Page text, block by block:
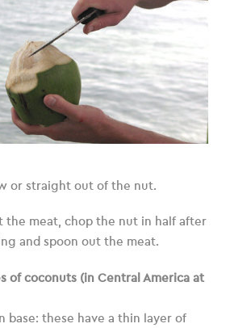
or straight out of the nut.
the meat, chop the nut in half after
and spoon out the meat.
of coconuts (in Central America at
base: these have a thin layer of